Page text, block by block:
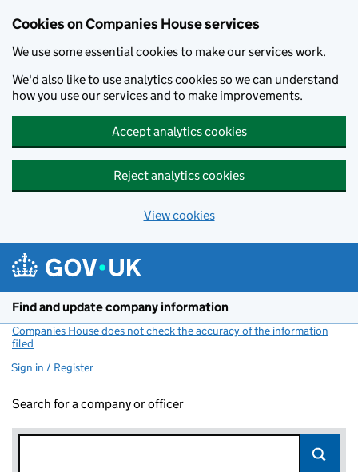
Cookies on Companies House services
We use some essential cookies to make our services work.
We'd also like to use analytics cookies so we can understand
how you use our services and to make improvements.
Accept analytics cookies
Reject analytics cookies
View cookies
Find and update company information
Companies House does not check the accuracy of the information
filed
Sign in / Register
Search for a company or officer